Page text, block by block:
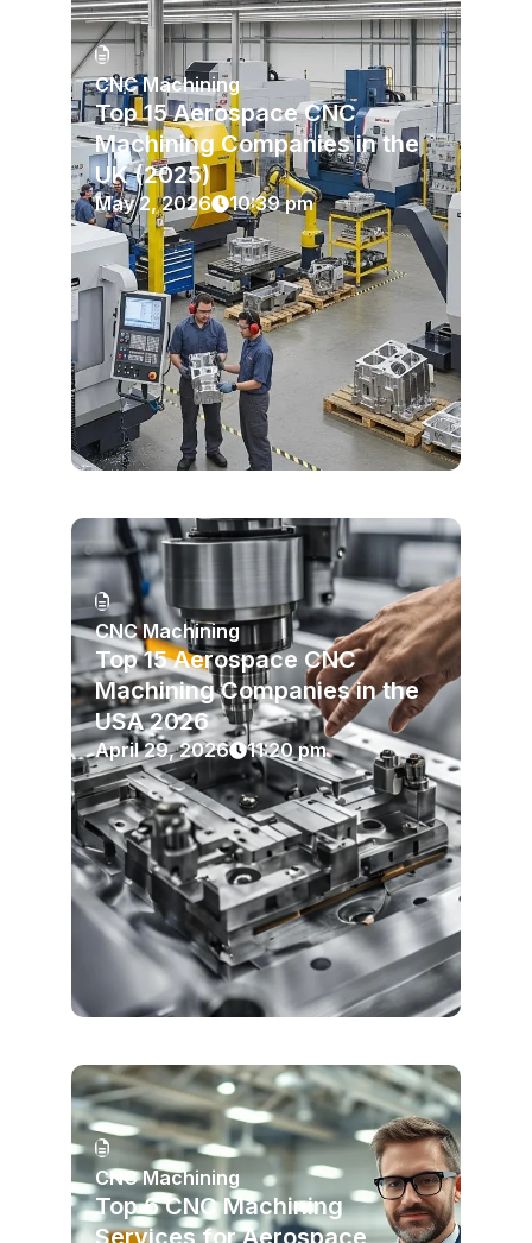
CNC Machining
Top 15 Aerospace CNC
Machining Companies in the
UK (2025)
May 2, 2026 10:39 pm
CNC Machining
Top 15 Aerospace CNC
Machining Companies in the
USA 2026
April 29, 2026 11:20 pm
CNC Machining
Top 6 CNC Machining